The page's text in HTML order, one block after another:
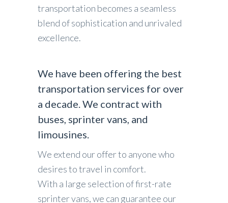
transportation becomes a seamless
blend of sophistication and unrivaled
excellence.
We have been offering the best
transportation services for over
a decade. We contract with
buses, sprinter vans, and
limousines.
We extend our offer to anyone who
desires to travel in comfort.
With a large selection of first-rate
sprinter vans, we can guarantee our